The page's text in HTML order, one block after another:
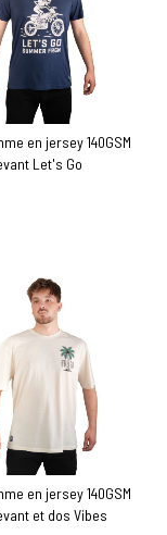
en jersey 140GSM
Let's Go
en jersey 140GSM
et dos Vibes